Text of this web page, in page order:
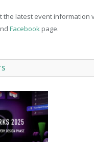
the latest event information
Facebook page.